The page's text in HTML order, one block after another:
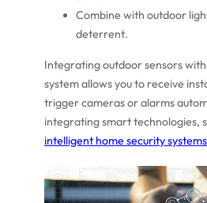
Combine with outdoor
deterrent.
Integrating outdoor sensors
system allows you to receive
trigger cameras or alarms
integrating smart technologies,
intelligent home security systems